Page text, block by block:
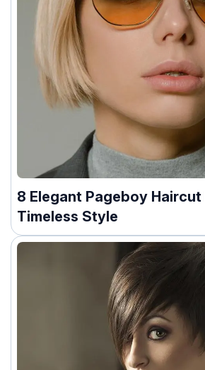
8 Elegant Pageboy Haircut
Timeless Style